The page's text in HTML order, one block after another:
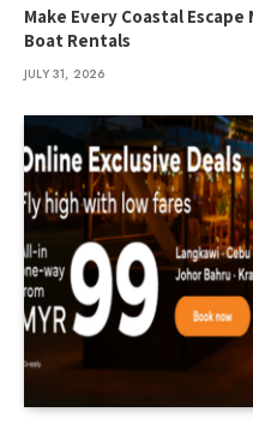
Make Every Coastal
Boat Rentals
JULY 31, 2026